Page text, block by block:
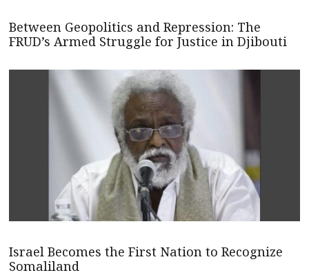
Between Geopolitics and Repression: The
FRUD’s Armed Struggle for Justice in Djibouti
Israel Becomes the First Nation to Recognize
Somaliland